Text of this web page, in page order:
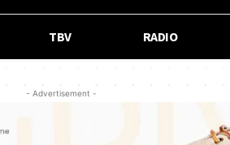
TBV RADIO
- Advertisement -